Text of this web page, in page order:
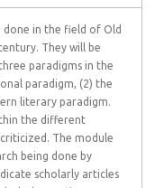
in the field of Old
They will be
paradigms in the
paradigm, (2) the
literary paradigm.
the different
The module
being done by
scholarly articles